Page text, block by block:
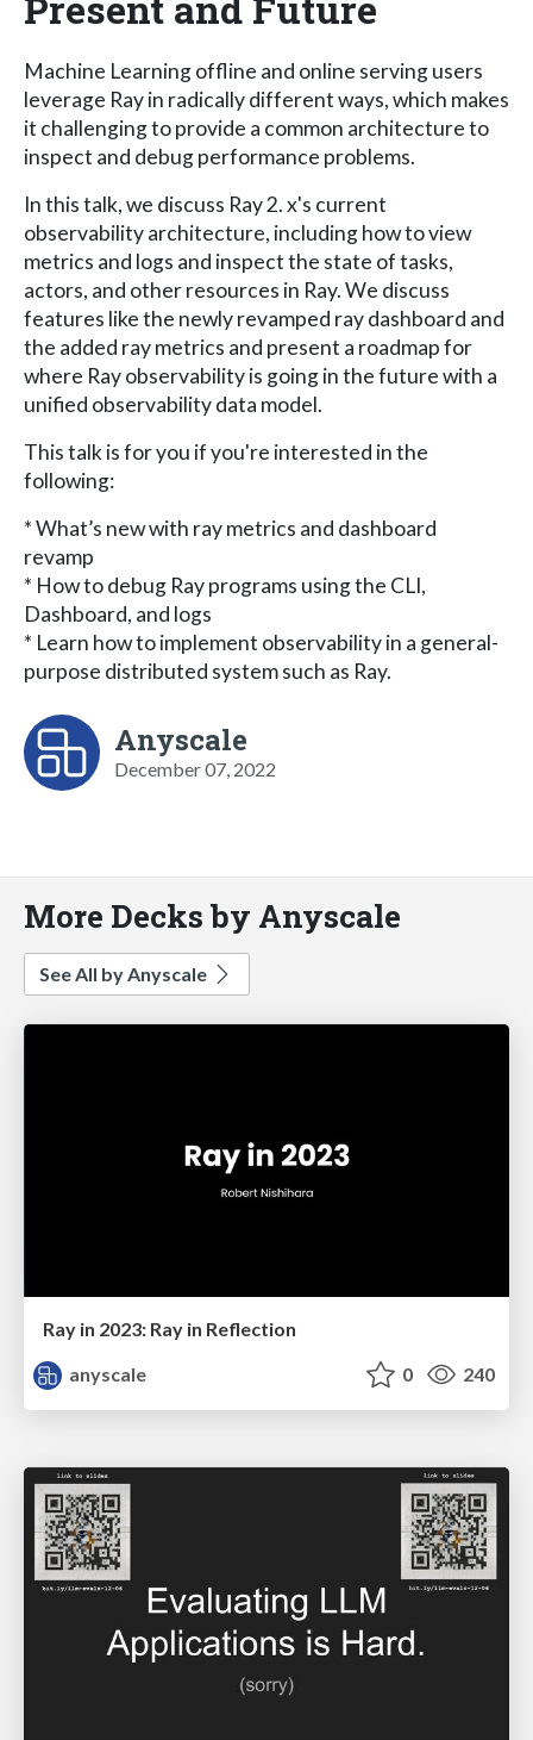
Machine Learning offline and online serving users
leverage Ray in radically different ways, which makes
it challenging to provide a common architecture to
inspect and debug performance problems.
In this talk, we discuss Ray 2. x's current
observability architecture, including how to view
metrics and logs and inspect the state of tasks,
actors, and other resources in Ray. We discuss
features like the newly revamped ray dashboard and
the added ray metrics and present a roadmap for
where Ray observability is going in the future with a
unified observability data model.
This talk is for you if you're interested in the
following:
* What’s new with ray metrics and dashboard
revamp
* How to debug Ray programs using the CLI,
Dashboard, and logs
* Learn how to implement observability in a general-
purpose distributed system such as Ray.
Anyscale
December 07, 2022
More Decks by Anyscale
See All by Anyscale
Ray in 2023: Ray in Reflection
anyscale
0 240